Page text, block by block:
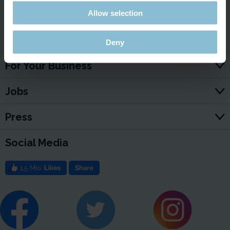
Allow selection
Deny
For Your Business
Jobs
Press
Social Media